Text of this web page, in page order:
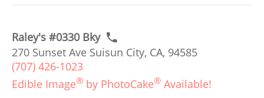
Raley's #0330 Bky
270 Sunset Ave Suisun City, CA, 94585
(707) 426-1023
Edible Image® by PhotoCake® Available!